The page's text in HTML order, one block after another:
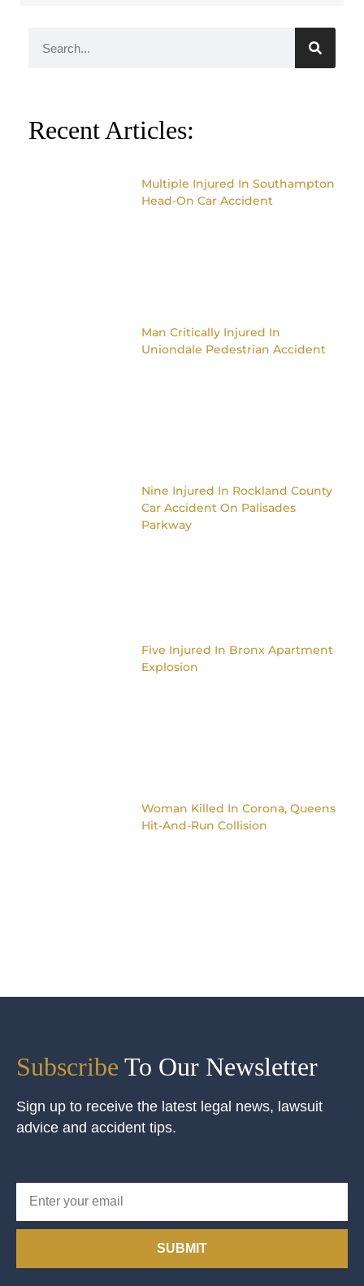
Recent Articles:
Multiple Injured In Southampton
Head-On Car Accident
Man Critically Injured In
Uniondale Pedestrian Accident
Nine Injured In Rockland County
Car Accident On Palisades
Parkway
Five Injured In Bronx Apartment
Explosion
Woman Killed In Corona, Queens
Hit-And-Run Collision
Subscribe To Our Newsletter
Sign up to receive the latest legal news, lawsuit
advice and accident tips.
SUBMIT